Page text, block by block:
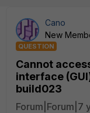
Cano
New
QUESTION
Cannot
interface
build023
Forum|Forum|7